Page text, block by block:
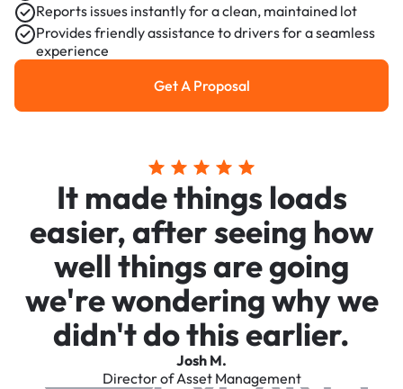
Reports issues instantly for a clean, maintained lot
Provides friendly assistance to drivers for a seamless
experience
Get a Proposal
Get A Proposal
It made things loads
easier, after seeing how
well things are going
we're wondering why we
didn't do this earlier.
Josh M.
Director of Asset Management